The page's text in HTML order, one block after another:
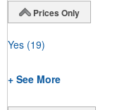
Prices Only
Yes (19)
+ See More